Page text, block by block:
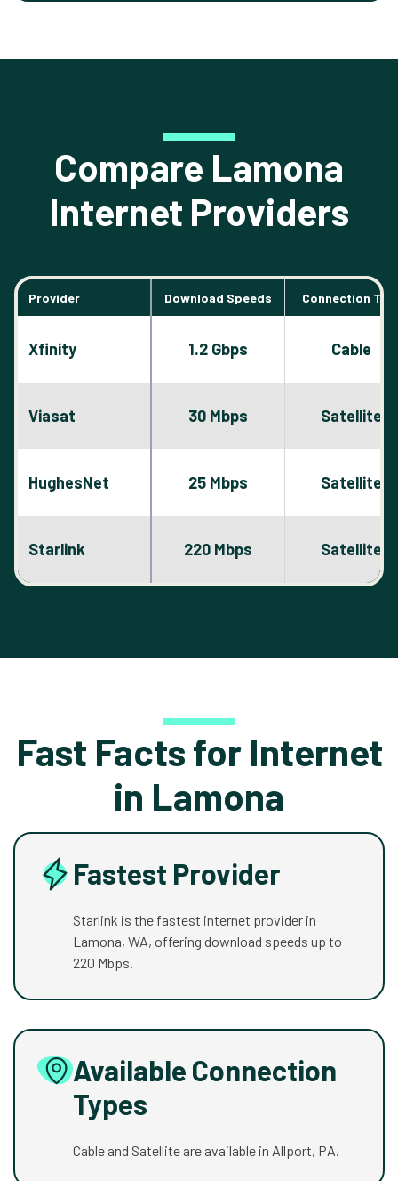
Compare Lamona
Internet Providers
Provider Download Speeds Connection
Xfinity 1.2 Gbps Cable
Viasat 30 Mbps Satellite
HughesNet 25 Mbps Satellite
Starlink 220 Mbps Satellite
Fast Facts for Internet
in Lamona
Fastest Provider
Starlink is the fastest internet provider in
Lamona, WA, offering download speeds up to
220 Mbps.
Available Connection
Types
Cable and Satellite are available in Allport, PA.